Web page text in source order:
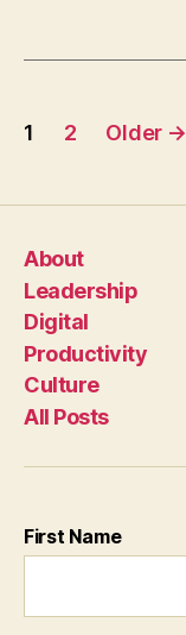
Posts
1 2 Older →
About
Leadership
Digital
Productivity
Culture
All Posts
First Name